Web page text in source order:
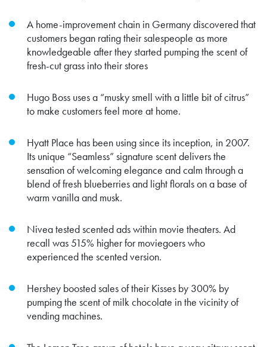
A home-improvement chain in Germany discovered that
customers began rating their salespeople as more
knowledgeable after they started pumping the scent of
fresh-cut grass into their stores
Hugo Boss uses a “musky smell with a little bit of citrus”
to make customers feel more at home.
Hyatt Place has been using since its inception, in 2007.
Its unique “Seamless” signature scent delivers the
sensation of welcoming elegance and calm through a
blend of fresh blueberries and light florals on a base of
warm vanilla and musk.
Nivea tested scented ads within movie theaters. Ad
recall was515% higherfor moviegoers who
experienced the scented version.
Hershey boosted salesof their Kisses by 300% by
pumping the scent of milk chocolate in the vicinity of
vending machines.